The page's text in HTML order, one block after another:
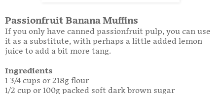
Passionfruit Banana Muffins
If you only have canned passionfruit pulp, you can use
it as a substitute, with perhaps a little added lemon
juice to add a bit more tang.
Ingredients
1 3/4 cups or 218g flour
1/2 cup or 100g packed soft dark brown sugar